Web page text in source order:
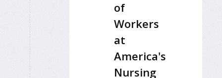
of
Workers
at
America's
Nursing